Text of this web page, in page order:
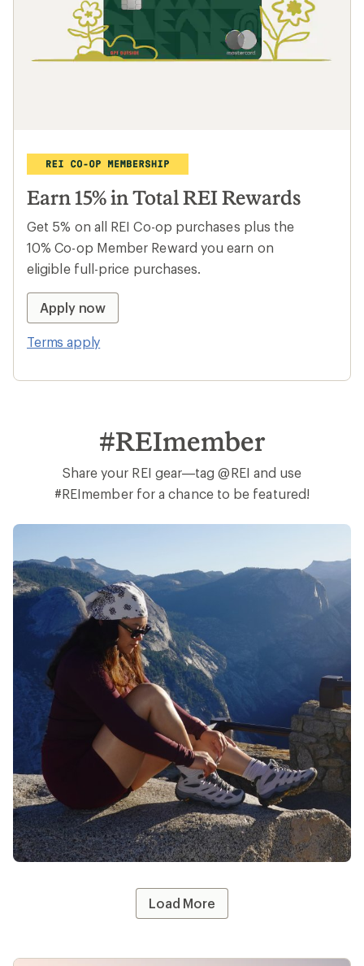
Earn 15% in Total REI Rewards
Get 5% on all REI Co-op purchases plus the
10% Co-op Member Reward you earn on
eligible full-price purchases.
Apply now
Terms apply
#REImember
Share your REI gear—tag @REI and use
#REImember for a chance to be featured!
@whothatt
13likes
Load More